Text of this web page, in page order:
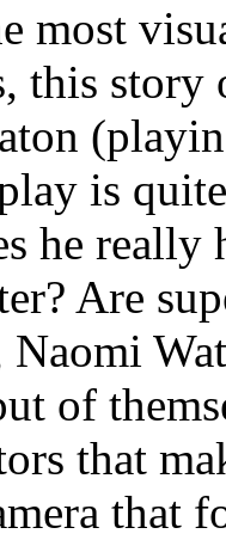
most
this
is
he really
Are
of
that
that